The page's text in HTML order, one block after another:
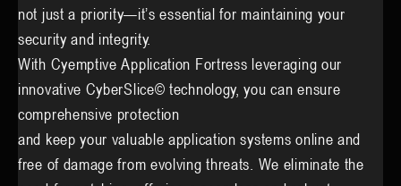
not just a priority—it’s essential for maintaining your
security and integrity.
With Cyemptive Application Fortress leveraging our
innovative CyberSlice© technology, you can ensure
comprehensive protection
and keep your valuable application systems online and
free of damage from evolving threats. We eliminate the